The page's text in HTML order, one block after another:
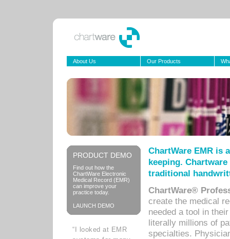
About Us Our Products
PRODUCT DEMO
Find out how the
ChartWare Electronic
Medical Record (EMR)
can improve your
practice today.
LAUNCH DEMO
“I looked at EMR
ChartWare EMR is
keeping.
traditional
ChartWare®
create the medical
needed a tool in
literally millions of
specialties.